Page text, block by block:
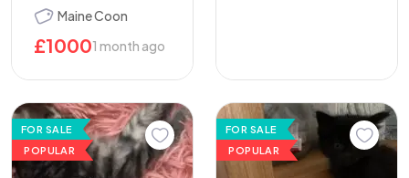
Maine Coon
£10001 month ago
FOR SALE
POPULAR
FOR SALE
POPULAR